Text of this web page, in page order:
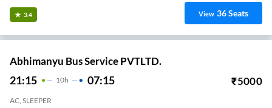
3.4 View 36Seats
Abhimanyu Bus Service PVTLTD.
21:15 10H 07:15 ₹5000
AC, SLEEPER